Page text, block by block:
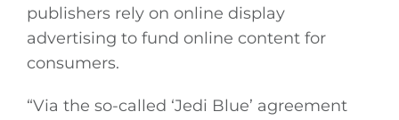
publishers rely on online display
advertising to fund online content for
consumers.
“Via the so-called ‘Jedi Blue’ agreement